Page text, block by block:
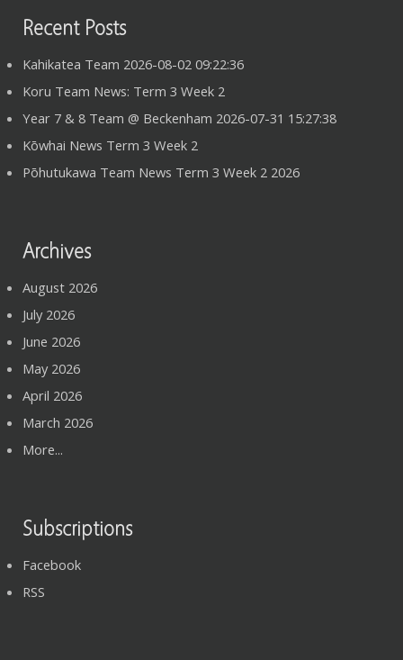
Recent Posts
Kahikatea Team 2026-08-02 09:22:36
Koru Team News: Term 3 Week 2
Year 7 & 8 Team @ Beckenham 2026-07-31 15:27:38
Kōwhai News Term 3 Week 2
Pōhutukawa Team News Term 3 Week 2 2026
Archives
August 2026
July 2026
June 2026
May 2026
April 2026
March 2026
More...
Subscriptions
Facebook
RSS